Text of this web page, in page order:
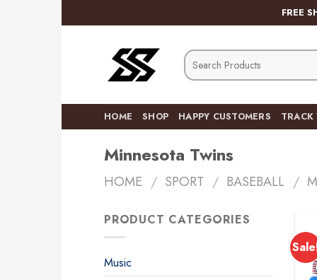
to
FREE
Search
for:
HOME SHOP HAPPY CUSTOMERS TRACK
Minnesota Twins
HOME / SPORT / BASEBALL /
PRODUCT CATEGORIES
Music